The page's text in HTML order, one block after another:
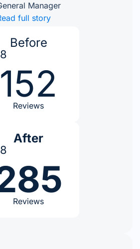
Manager
full story
Before
152
Reviews
After
Reviews